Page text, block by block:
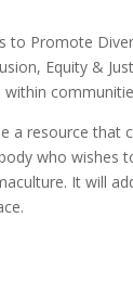
to Promote
Equity &
a resource that
who wishes
It will